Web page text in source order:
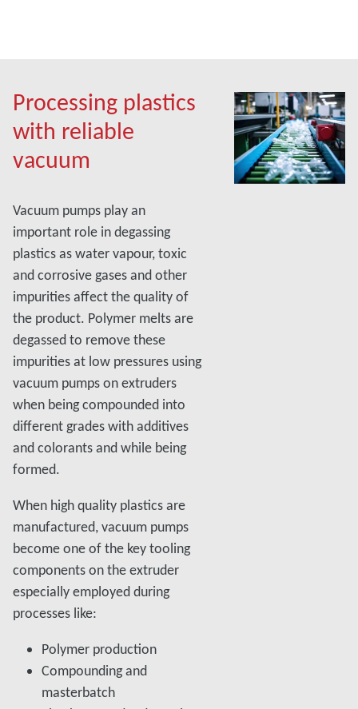
Processing plastics
with reliable
vacuum
Vacuum pumps play an
important role in degassing
plastics as water vapour, toxic
and corrosive gases and other
impurities affect the quality of
the product. Polymer melts are
degassed to remove these
impurities at low pressures using
vacuum pumps on extruders
when being compounded into
different grades with additives
and colorants and while being
formed.
When high quality plastics are
manufactured, vacuum pumps
become one of the key tooling
components on the extruder
especially employed during
processes like:
Polymer production
Compounding and
masterbatch